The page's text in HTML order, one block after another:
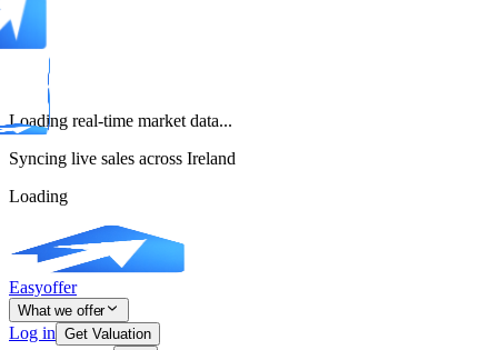
Loading real-time market data...
Syncing live sales across Ireland
Loading
Easyoffer
What we offer
Log in Get Valuation